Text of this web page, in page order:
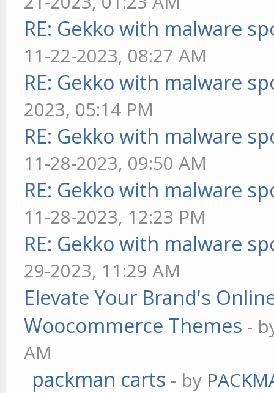
RE: Gekko with malware
11-22-2023, 08:27 AM
RE: Gekko with malware
2023, 05:14 PM
RE: Gekko with malware
11-28-2023, 09:50 AM
RE: Gekko with malware
11-28-2023, 12:23 PM
RE: Gekko with malware
29-2023, 11:29 AM
Elevate Your Brand's
Woocommerce Themes -
AM
packman carts - by